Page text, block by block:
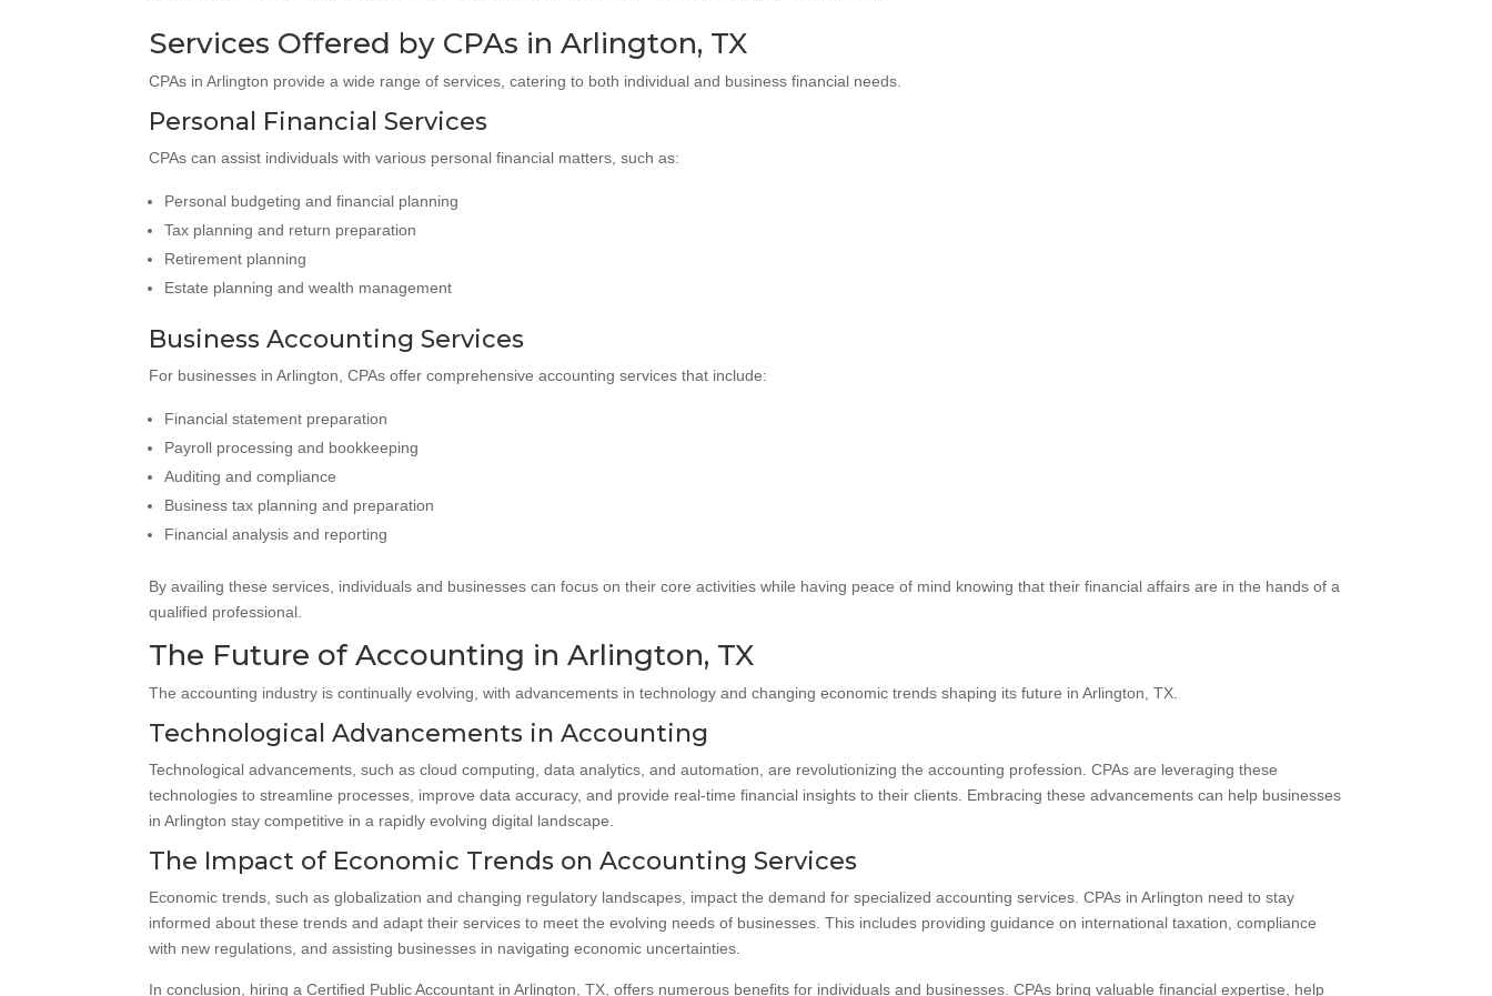
Services Offered by CPAs in Arlington, TX
CPAs in Arlington provide a wide range of services, catering to both individual and business financial needs.
Personal Financial Services
CPAs can assist individuals with various personal financial matters, such as:
Personal budgeting and financial planning
Tax planning and return preparation
Retirement planning
Estate planning and wealth management
Business Accounting Services
For businesses in Arlington, CPAs offer comprehensive accounting services that include:
Financial statement preparation
Payroll processing and bookkeeping
Auditing and compliance
Business tax planning and preparation
Financial analysis and reporting
By availing these services, individuals and businesses can focus on their core activities while having peace of mind knowing that their financial affairs are in the hands of a
qualified professional.
The Future of Accounting in Arlington, TX
The accounting industry is continually evolving, with advancements in technology and changing economic trends shaping its future in Arlington, TX.
Technological Advancements in Accounting
Technological advancements, such as cloud computing, data analytics, and automation, are revolutionizing the accounting profession. CPAs are leveraging these
technologies to streamline processes, improve data accuracy, and provide real-time financial insights to their clients. Embracing these advancements can help businesses
in Arlington stay competitive in a rapidly evolving digital landscape.
The Impact of Economic Trends on Accounting Services
Economic trends, such as globalization and changing regulatory landscapes, impact the demand for specialized accounting services. CPAs in Arlington need to stay
informed about these trends and adapt their services to meet the evolving needs of businesses. This includes providing guidance on international taxation, compliance
with new regulations, and assisting businesses in navigating economic uncertainties.
In conclusion, hiring a Certified Public Accountant in Arlington, TX, offers numerous benefits for individuals and businesses. CPAs bring valuable financial expertise, help